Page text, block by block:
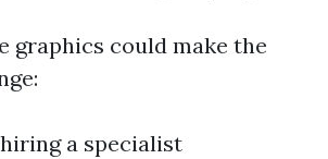
graphics could make the
a specialist